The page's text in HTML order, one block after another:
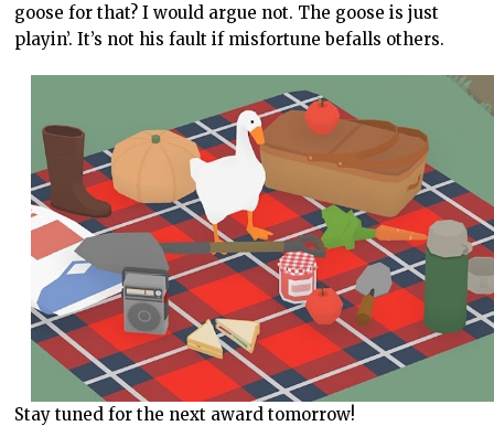
goose for that? I would argue not. The goose is just
playin’. It’s not his fault if misfortune befalls others.
Stay tuned for the next award tomorrow!